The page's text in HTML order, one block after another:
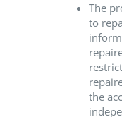
The
to
the